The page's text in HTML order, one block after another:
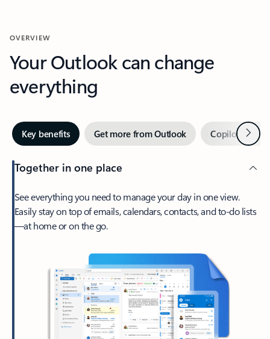
OVERVIEW
Your Outlook can change
everything
Key benefits Get more from Outlook Copilot inNext
Together in one place
See everything you need to manage your day in one view.
Easily stay on top of emails, calendars, contacts, and to-do lists
—at home or on the go.